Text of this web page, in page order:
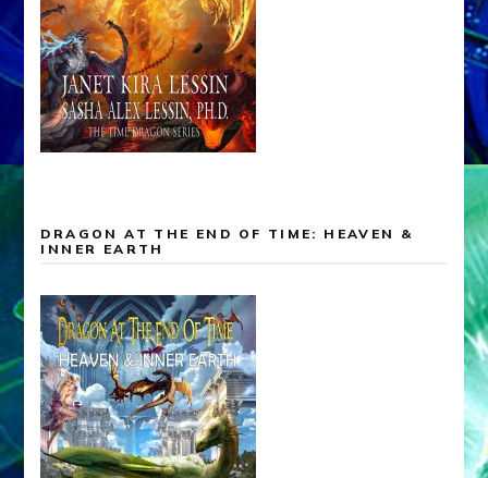
DRAGON AT THE END OF TIME: HEAVEN &
INNER EARTH